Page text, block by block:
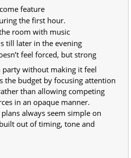
feature
the first hour.
room with music
till later in the evening
feel forced, but strong
party without making it feel
the budget by focusing attention
than allowing competing
in an opaque manner.
always seem simple on
out of timing, tone and